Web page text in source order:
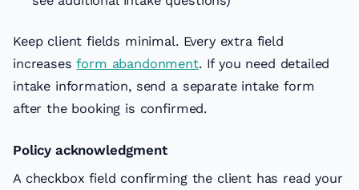
Keep client fields minimal. Every extra field
increasesform abandonment. If you need detailed
intake information, send a separate intake form
after the booking is confirmed.
Policy acknowledgment
A checkbox field confirming the client has read your